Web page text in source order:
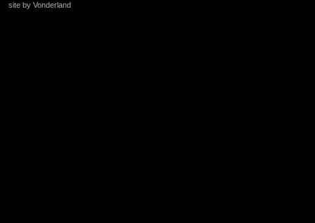
site by Vonderland
+